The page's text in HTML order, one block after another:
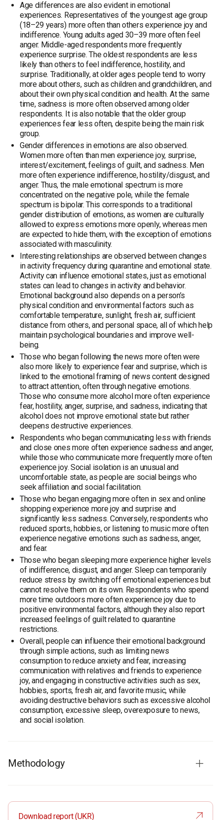
Age differences are also evident in emotional
experiences. Representatives of the youngest age group
(18–29 years) more often than others experience joy and
indifference. Young adults aged 30–39 more often feel
anger. Middle-aged respondents more frequently
experience surprise. The oldest respondents are less
likely than others to feel indifference, hostility, and
surprise. Traditionally, at older ages people tend to worry
more about others, such as children and grandchildren, and
about their own physical condition and health. At the same
time, sadness is more often observed among older
respondents. It is also notable that the older group
experiences fear less often, despite being the main risk
group.
Gender differences in emotions are also observed.
Women more often than men experience joy, surprise,
interest/excitement, feelings of guilt, and sadness. Men
more often experience indifference, hostility/disgust, and
anger. Thus, the male emotional spectrum is more
concentrated on the negative pole, while the female
spectrum is bipolar. This corresponds to a traditional
gender distribution of emotions, as women are culturally
allowed to express emotions more openly, whereas men
are expected to hide them, with the exception of emotions
associated with masculinity.
Interesting relationships are observed between changes
in activity frequency during quarantine and emotional state.
Activity can influence emotional states, just as emotional
states can lead to changes in activity and behavior.
Emotional background also depends on a person’s
physical condition and environmental factors such as
comfortable temperature, sunlight, fresh air, sufficient
distance from others, and personal space, all of which help
maintain psychological boundaries and improve well-
being.
Those who began following the news more often were
also more likely to experience fear and surprise, which is
linked to the emotional framing of news content designed
to attract attention, often through negative emotions.
Those who consume more alcohol more often experience
fear, hostility, anger, surprise, and sadness, indicating that
alcohol does not improve emotional state but rather
deepens destructive experiences.
Respondents who began communicating less with friends
and close ones more often experience sadness and anger,
while those who communicate more frequently more often
experience joy. Social isolation is an unusual and
uncomfortable state, as people are social beings who
seek affiliation and social facilitation.
Those who began engaging more often in sex and online
shopping experience more joy and surprise and
significantly less sadness. Conversely, respondents who
reduced sports, hobbies, or listening to music more often
experience negative emotions such as sadness, anger,
and fear.
Those who began sleeping more experience higher levels
of indifference, disgust, and anger. Sleep can temporarily
reduce stress by switching off emotional experiences but
cannot resolve them on its own. Respondents who spend
more time outdoors more often experience joy due to
positive environmental factors, although they also report
increased feelings of guilt related to quarantine
restrictions.
Overall, people can influence their emotional background
through simple actions, such as limiting news
consumption to reduce anxiety and fear, increasing
communication with relatives and friends to experience
joy, and engaging in constructive activities such as sex,
hobbies, sports, fresh air, and favorite music, while
avoiding destructive behaviors such as excessive alcohol
consumption, excessive sleep, overexposure to news,
and social isolation.
Methodology
The margin of error with confidence level 0.95 does not
exceed 4%.
Download report (UKR)